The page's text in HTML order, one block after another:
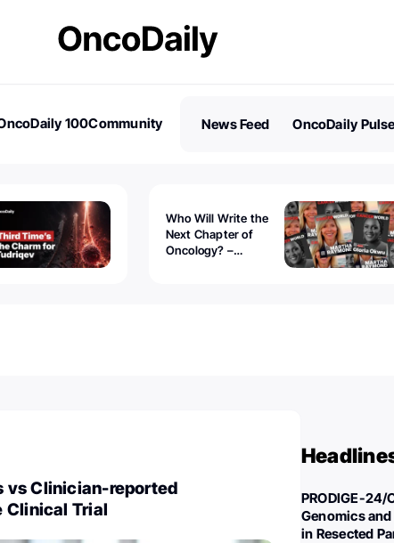
100Community
News Feed OncoDaily
Who Will Write the
Next Chapter of
Oncology? –
vs Clinician-reported
Clinical Trial
PRODIGE-24/
Genomics
in Resected